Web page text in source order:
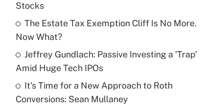
Recently Updated Q&As
What is a high deductible health plan for
purposes of an HSA?
Get Answer
Stocks
The Estate Tax Exemption Cliff Is No More.
Now What?
Jeffrey Gundlach: Passive Investing a 'Trap'
Amid Huge Tech IPOs
It's Time for a New Approach to Roth
Conversions: Sean Mullaney